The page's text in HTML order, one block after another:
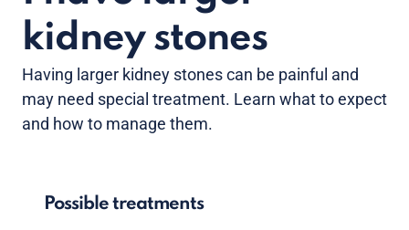
kidney stones
Having larger kidney stones can be painful and
may need special treatment. Learn what to expect
and how to manage them.
Possible treatments